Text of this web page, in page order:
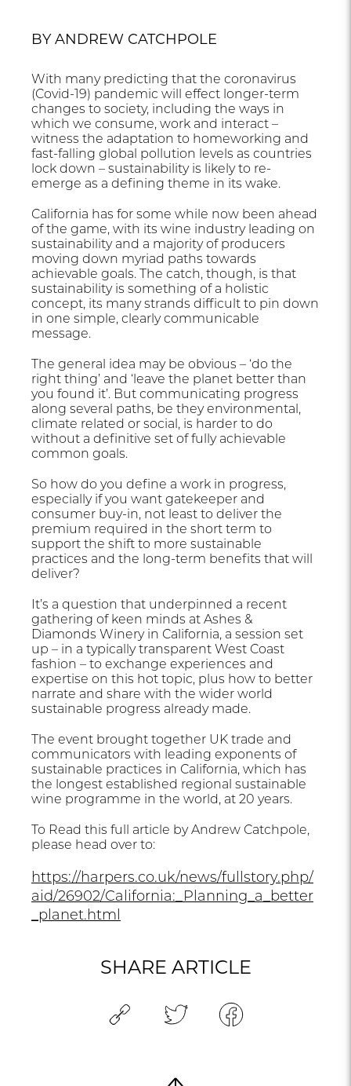
BY ANDREW CATCHPOLE
With many predicting that the coronavirus
(Covid-19) pandemic will effect longer-term
changes to society, including the ways in
which we consume, work and interact –
witness the adaptation to homeworking and
fast-falling global pollution levels as countries
lock down – sustainability is likely to re-
emerge as a defining theme in its wake.
California has for some while now been ahead
of the game, with its wine industry leading on
sustainability and a majority of producers
moving down myriad paths towards
achievable goals. The catch, though, is that
sustainability is something of a holistic
concept, its many strands difficult to pin down
in one simple, clearly communicable
message.
The general idea may be obvious – ‘do the
right thing’ and ‘leave the planet better than
you found it’. But communicating progress
along several paths, be they environmental,
climate related or social, is harder to do
without a definitive set of fully achievable
common goals.
So how do you define a work in progress,
especially if you want gatekeeper and
consumer buy-in, not least to deliver the
premium required in the short term to
support the shift to more sustainable
practices and the long-term benefits that will
deliver?
It’s a question that underpinned a recent
gathering of keen minds at Ashes &
Diamonds Winery in California, a session set
up – in a typically transparent West Coast
fashion – to exchange experiences and
expertise on this hot topic, plus how to better
narrate and share with the wider world
sustainable progress already made.
The event brought together UK trade and
communicators with leading exponents of
sustainable practices in California, which has
the longest established regional sustainable
wine programme in the world, at 20 years.
To Read this full article by Andrew Catchpole,
please head over to:
https://harpers.co.uk/news/fullstory.php/
aid/26902/California:_Planning_a_better
_planet.html
SHARE ARTICLE